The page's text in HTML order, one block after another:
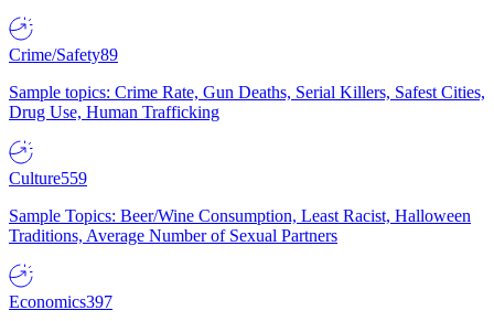
Crime/Safety89
Sample topics: Crime Rate, Gun Deaths, Serial Killers, Safest Cities,
Drug Use, Human Trafficking
Culture559
Sample Topics: Beer/Wine Consumption, Least Racist, Halloween
Traditions, Average Number of Sexual Partners
Economics397